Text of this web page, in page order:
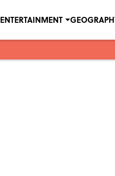
ENTERTAINMENT